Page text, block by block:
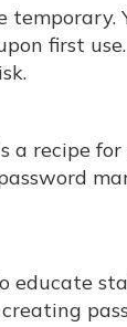
first
a recipe
educate